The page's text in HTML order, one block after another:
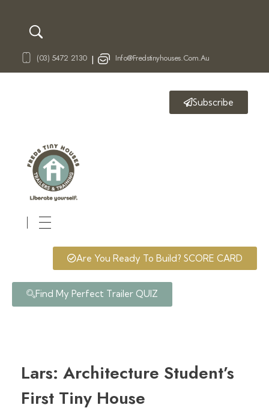
(03) 5472 2130 | Info@fredstinyhouses.com.au
Subscribe
Are You Ready To Build? SCORE CARD
Find My Perfect Trailer QUIZ
Lars: Architecture Student’s
First Tiny House